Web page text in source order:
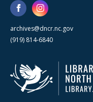
archives@dncr.nc.gov
(919) 814-6840